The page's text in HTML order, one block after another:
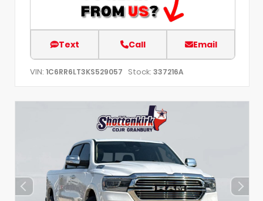
Text Call Email
VIN: 1C6RR6LT3KS529057 Stock: 337216A